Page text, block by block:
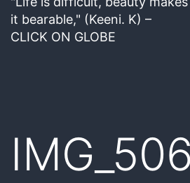
it bearable," (Keeni. K) –
CLICK ON GLOBE